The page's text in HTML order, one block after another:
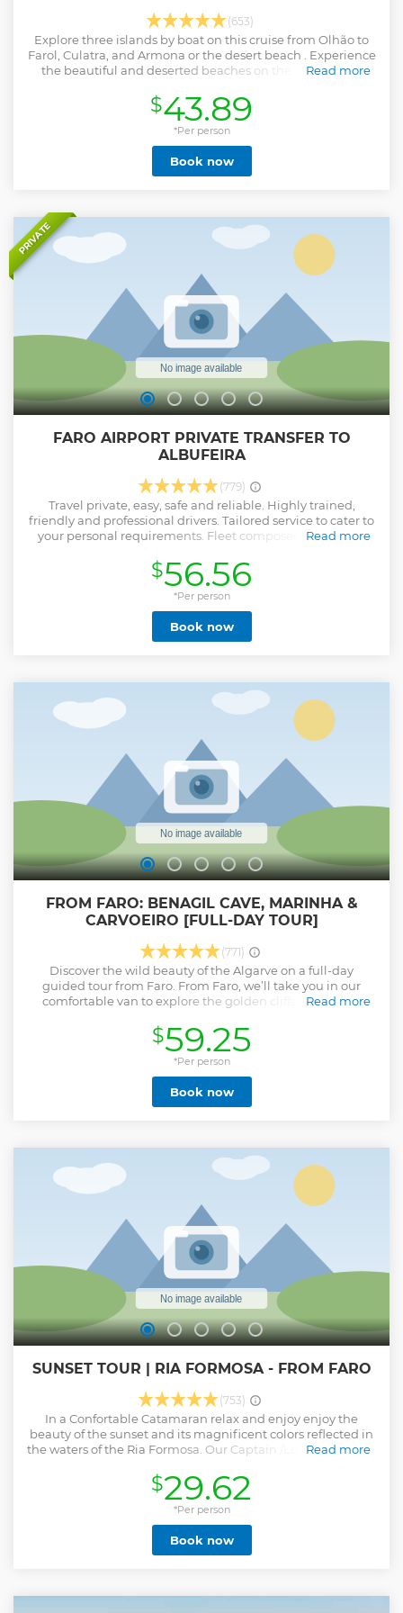
(653)
Explore three islands by boat on this cruise from Olhão to
Farol, Culatra, and Armona or the desert beach . Experience
the beautiful and deserted beaches on the islands and
Read more
Show less
$43.89
*Per person
Book now
PRIVATE
FARO AIRPORT PRIVATE TRANSFER TO
ALBUFEIRA
(779)
Travel private, easy, safe and reliable. Highly trained,
friendly and professional drivers. Tailored service to cater to
your personal requirements. Fleet composed of vehicles
recommendations to enhance your stay.
Read more
Show less
$56.56
*Per person
Book now
FROM FARO: BENAGIL CAVE, MARINHA &
CARVOEIRO [FULL-DAY TOUR]
(771)
Discover the wild beauty of the Algarve on a full-day
guided tour from Faro. From Faro, we’ll take you in our
comfortable van to explore the golden cliffs of Praia da
stroll through the charming village of Carvoeiro, and
marvel at the dramatic rock formations of Algar Seco. At
each stop, enjoy short walks to the most breathtaking
viewpoints, including the heart-shaped rock at Praia da
Marinha & the famous “Boneca” at Algar Seco. You’ll also
have free time for lunch in Carvoeiro and, if the weather
permitting). Why travellers love this tour… ✅ 4.9 ⭐ based on
1 281 reviews across all our platforms ✅ Over 8,000 happy
travellers since 2023 ✅ Small groups for a relaxed pace &
personal attention ✅ Friendly & knowledgeable guides ⚠️
This is NOT a boat tour. *For safety reasons, entering the
cave is not permitted.
Read more
Show less
$59.25
*Per person
Book now
SUNSET TOUR | RIA FORMOSA - FROM FARO
(753)
In a Confortable Catamaran relax and enjoy enjoy the
beauty of the sunset and its magnificent colors reflected in
the waters of the Ria Formosa. Our Captain /Local guide will
unforgettable memory.
Read more
Show less
$29.62
*Per person
Book now